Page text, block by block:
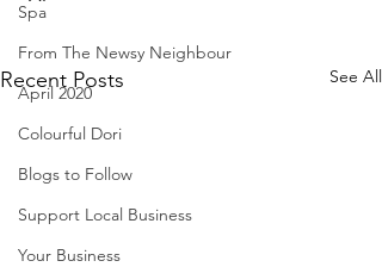
Spa
From The Newsy Neighbour
April 2020
Colourful Dori
Blogs to Follow
Support Local Business
Your Business
Recent Posts See All